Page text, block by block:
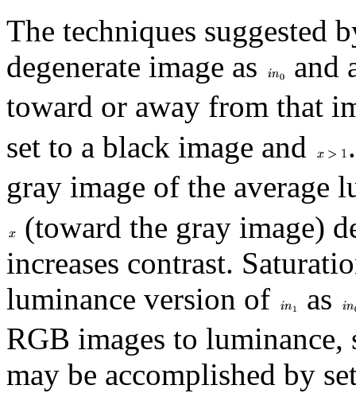
The techniques suggested
degenerate image as
and
toward or away from that
set to a black image and
gray image of the average
(toward the gray image)
increases contrast.
luminance version of
as
RGB images to luminance,
may be accomplished by